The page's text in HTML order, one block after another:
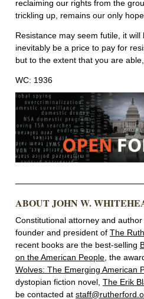
reclaiming our rights from the
trickling up, remains our only
Resistance may seem futile, it
inevitably be a price to pay for
but to the extent that you are
WC: 1936
ABOUT JOHN W.
Constitutional attorney and
founder and president of The
recent books are the best-selling
on the American People, the
Wolves: The Emerging American
dystopian fiction novel, The Erik
be contacted at